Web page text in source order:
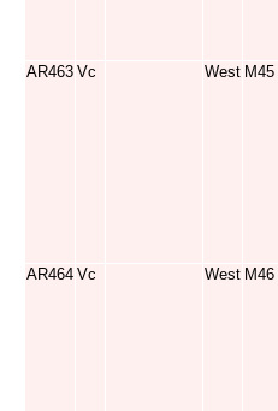
AR463 Vc West M45
AR464 Vc West M46